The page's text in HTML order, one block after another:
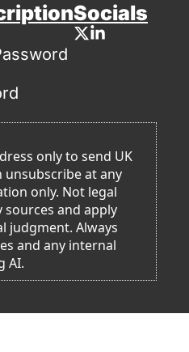
Socials
only to send UK
unsubscribe at any
only. Not legal
sources and apply
judgment. Always
and any internal
AI.